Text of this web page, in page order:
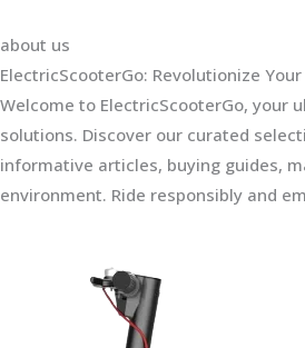
about us
ElectricScooterGo: Revolutionize
Welcome to ElectricScooterGo,
solutions. Discover our curated
informative articles, buying guides,
environment. Ride responsibly and